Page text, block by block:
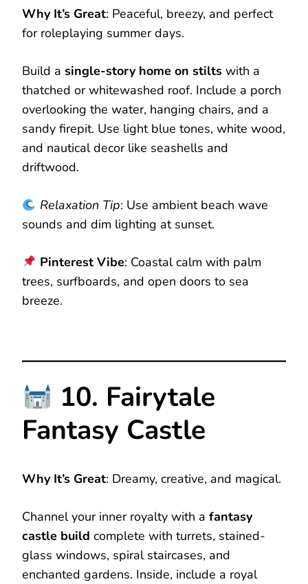
Why It’s Great: Peaceful, breezy, and perfect
for roleplaying summer days.
Build a single-story home on stilts with a
thatched or whitewashed roof. Include a porch
overlooking the water, hanging chairs, and a
sandy firepit. Use light blue tones, white wood,
and nautical decor like seashells and
driftwood.
Relaxation Tip: Use ambient beach wave
sounds and dim lighting at sunset.
Pinterest Vibe: Coastal calm with palm
trees, surfboards, and open doors to sea
breeze.
10. Fairytale
Fantasy Castle
Why It’s Great: Dreamy, creative, and magical.
Channel your inner royalty with a fantasy
castle build complete with turrets, stained-
glass windows, spiral staircases, and
enchanted gardens. Inside, include a royal